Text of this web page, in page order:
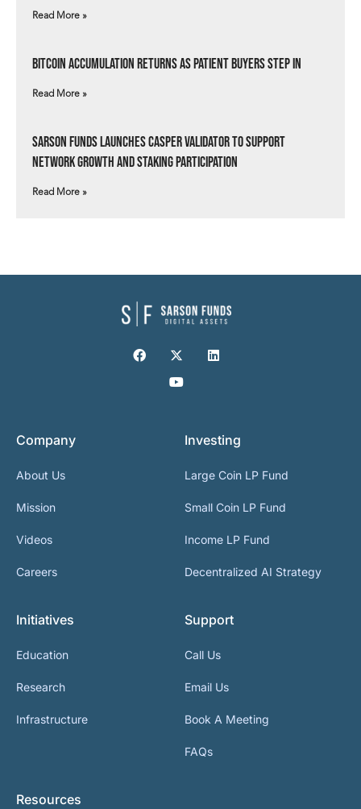
Read More »
Bitcoin Accumulation Returns as Patient Buyers Step In
Read More »
Sarson Funds Launches Casper Validator to Support
Network Growth and Staking Participation
Read More »
Company
About Us
Mission
Videos
Careers
Investing
Large Coin LP Fund
Small Coin LP Fund
Income LP Fund
Decentralized AI Strategy
Initiatives
Education
Research
Infrastructure
Support
Call Us
Email Us
Book A Meeting
FAQs
Resources